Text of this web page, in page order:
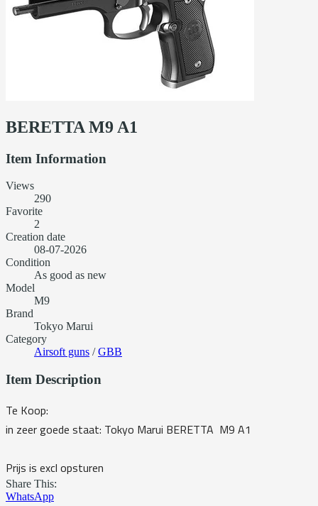
BERETTA M9 A1
Item Information
Views
290
Favorite
2
Creation date
08-07-2026
Condition
As good as new
Model
M9
Brand
Tokyo Marui
Category
Airsoft guns /GBB
Item Description
Te Koop:
in zeer goede staat: Tokyo Marui BERETTA M9 A1
Prijs is excl opsturen
Share This:
WhatsApp